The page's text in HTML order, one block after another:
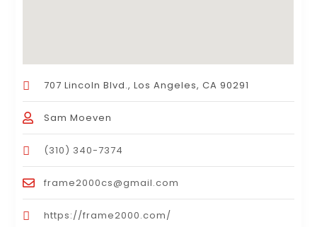
707 Lincoln Blvd., Los Angeles, CA 90291
Sam Moeven
(310) 340-7374
frame2000cs@gmail.com
https://frame2000.com/